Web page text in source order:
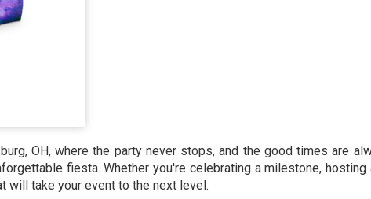
OH, where the party never stops, and the good times are
fiesta. Whether you're celebrating a milestone,
will take your event to the next level.